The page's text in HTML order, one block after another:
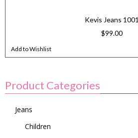
Kevis Jeans 1001
$99.00
Add to Wishlist
Product Categories
Jeans
Children